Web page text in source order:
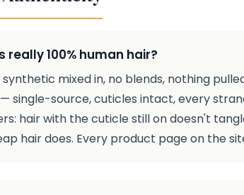
really 100% human hair?
synthetic mixed in, no blends, nothing
single-source, cuticles intact, every
hair with the cuticle still on doesn't
hair does. Every product page on the